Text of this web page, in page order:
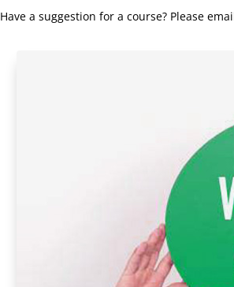
Have a suggestion for a course? Please